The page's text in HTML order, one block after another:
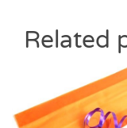
Related